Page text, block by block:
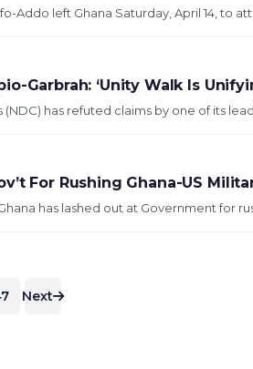
Addo left Ghana Saturday, April 14, to
Garbrah: ‘Unity Walk Is
has refuted claims by one of its
For Rushing Ghana-US
has lashed out at Government for
Next